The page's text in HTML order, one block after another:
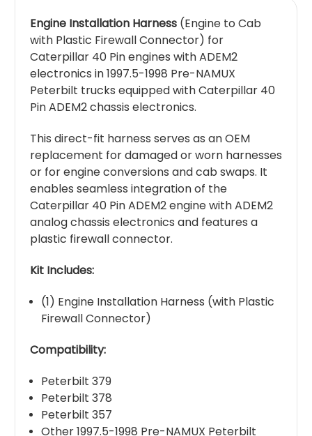
Engine Installation Harness (Engine to Cab
with Plastic Firewall Connector) for
Caterpillar 40 Pin engines with ADEM2
electronics in 1997.5-1998 Pre-NAMUX
Peterbilt trucks equipped with Caterpillar 40
Pin ADEM2 chassis electronics.
This direct-fit harness serves as an OEM
replacement for damaged or worn harnesses
or for engine conversions and cab swaps. It
enables seamless integration of the
Caterpillar 40 Pin ADEM2 engine with ADEM2
analog chassis electronics and features a
plastic firewall connector.
Kit Includes:
(1) Engine Installation Harness (with Plastic
Firewall Connector)
Compatibility:
Peterbilt 379
Peterbilt 378
Peterbilt 357
Other 1997.5-1998 Pre-NAMUX Peterbilt